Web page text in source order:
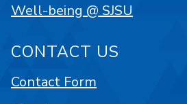
Well-being @ SJSU
CONTACT US
Contact Form